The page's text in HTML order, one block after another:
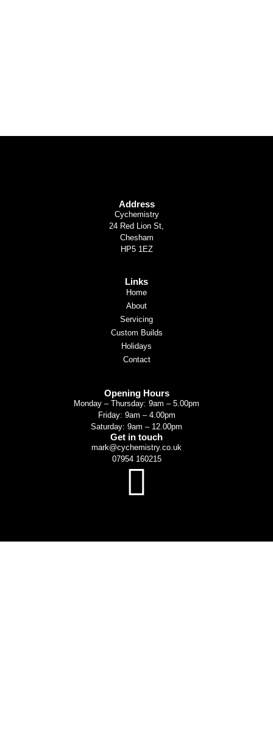
Address
Cychemistry
24 Red Lion St,
Chesham
HP5 1EZ
Links
Home
About
Servicing
Custom Builds
Holidays
Contact
Opening Hours
Monday – Thursday: 9am – 5.00pm
Friday: 9am – 4.00pm
Saturday: 9am – 12.00pm
Get in touch
mark@cychemistry.co.uk
07954 160215